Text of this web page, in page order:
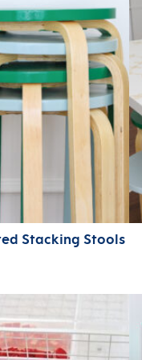
Stacking Stools